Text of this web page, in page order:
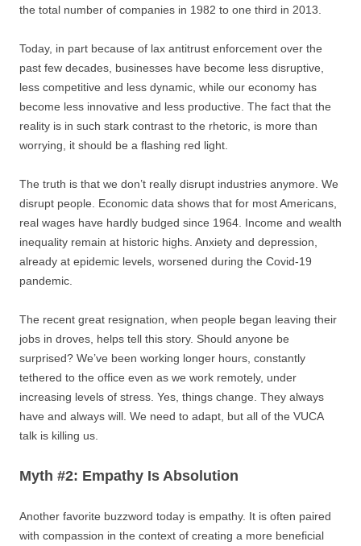
the total number of companies in 1982 to one third in 2013.
Today, in part because of lax antitrust enforcement over the
past few decades, businesses have become less disruptive,
less competitive and less dynamic, while our economy has
become less innovative and less productive. The fact that the
reality is in such stark contrast to the rhetoric, is more than
worrying, it should be a flashing red light.
The truth is that we don’t really disrupt industries anymore. We
disrupt people. Economic data shows that for most Americans,
real wages have hardly budged since 1964. Income and wealth
inequality remain at historic highs. Anxiety and depression,
already at epidemic levels, worsened during the Covid-19
pandemic.
The recent great resignation, when people began leaving their
jobs in droves, helps tell this story. Should anyone be
surprised? We’ve been working longer hours, constantly
tethered to the office even as we work remotely, under
increasing levels of stress. Yes, things change. They always
have and always will. We need to adapt, but all of the VUCA
talk is killing us.
Myth #2: Empathy Is Absolution
Another favorite buzzword today is empathy. It is often paired
with compassion in the context of creating a more beneficial